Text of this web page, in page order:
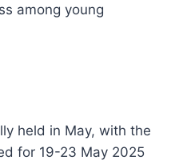
among young
held in May, with the
for 19-23 May 2025